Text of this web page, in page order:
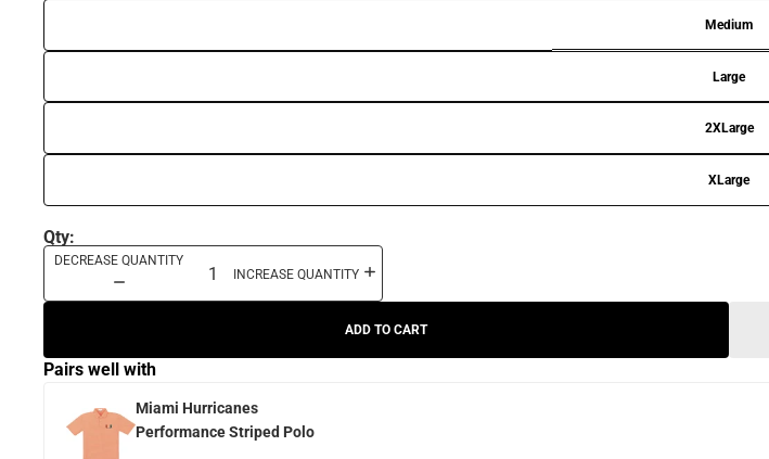
Medium
Large
2XLarge
XLarge
Qty:
DECREASE QUANTITY
INCREASE QUANTITY
ADD TO CART
Pairs well with
Miami Hurricanes
Performance Striped Polo